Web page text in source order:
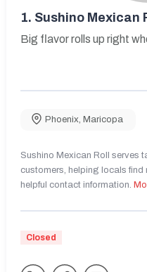
1. Sushino Mexican
Big flavor rolls up right
Phoenix Maricopa
Sushino Mexican Roll serves
customers, helping locals find
helpful contact information.
Closed